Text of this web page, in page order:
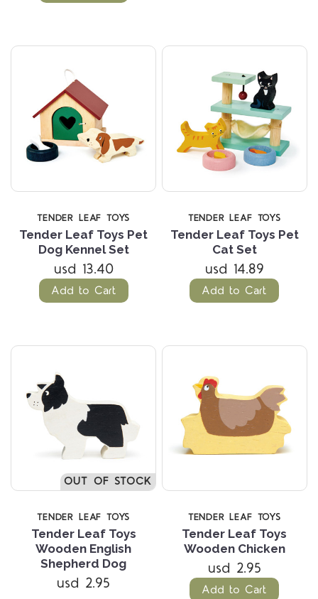
TENDER LEAF TOYS
Tender Leaf Toys Pet
Dog Kennel Set
usd 13.40
Add to Cart
TENDER LEAF TOYS
Tender Leaf Toys Pet
Cat Set
usd 14.89
Add to Cart
OUT OF STOCK
TENDER LEAF TOYS
Tender Leaf Toys
Wooden English
Shepherd Dog
usd 2.95
TENDER LEAF TOYS
Tender Leaf Toys
Wooden Chicken
usd 2.95
Add to Cart